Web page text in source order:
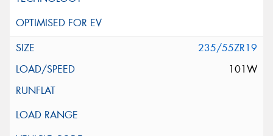
235/55ZR19
101W